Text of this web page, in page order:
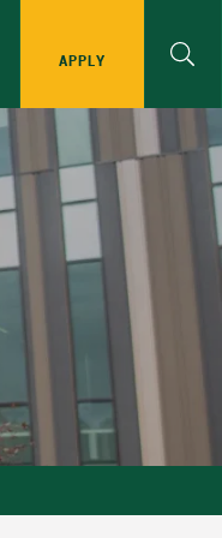
APPLY